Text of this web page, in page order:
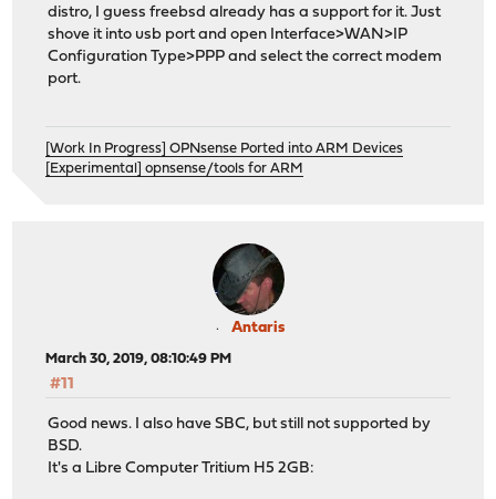
distro, I guess freebsd already has a support for it. Just
shove it into usb port and open Interface>WAN>IP
Configuration Type>PPP and select the correct modem
port.
[Work In Progress] OPNsense Ported into ARM Devices
[Experimental] opnsense/tools for ARM
Antaris
March 30, 2019, 08:10:49 PM
#11
Good news. I also have SBC, but still not supported by
BSD.
It's a Libre Computer Tritium H5 2GB: